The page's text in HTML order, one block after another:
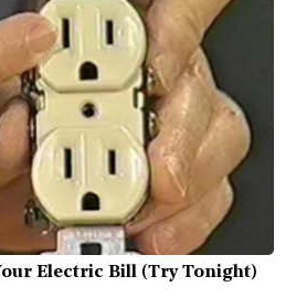
Electric Bill (Try Tonight)